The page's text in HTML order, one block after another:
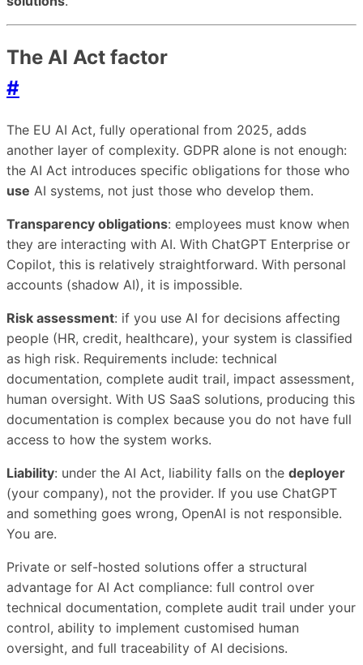
The AI Act factor
#
The EU AI Act, fully operational from 2025, adds
another layer of complexity. GDPR alone is not enough:
the AI Act introduces specific obligations for those who
use AI systems, not just those who develop them.
Transparency obligations: employees must know when
they are interacting with AI. With ChatGPT Enterprise or
Copilot, this is relatively straightforward. With personal
accounts (shadow AI), it is impossible.
Risk assessment: if you use AI for decisions affecting
people (HR, credit, healthcare), your system is classified
as high risk. Requirements include: technical
documentation, complete audit trail, impact assessment,
human oversight. With US SaaS solutions, producing this
documentation is complex because you do not have full
access to how the system works.
Liability: under the AI Act, liability falls on the deployer
(your company), not the provider. If you use ChatGPT
and something goes wrong, OpenAI is not responsible.
You are.
Private or self-hosted solutions offer a structural
advantage for AI Act compliance: full control over
technical documentation, complete audit trail under your
control, ability to implement customised human
oversight, and full traceability of AI decisions.